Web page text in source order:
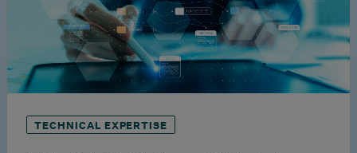
TECHNICAL EXPERTISE